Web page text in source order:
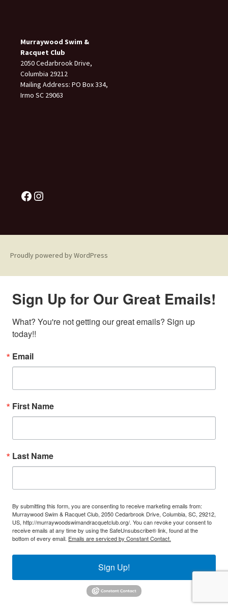
Murraywood Swim &
Racquet Club
2050 Cedarbrook Drive,
Columbia 29212
Mailing Address: PO Box 334,
Irmo SC 29063
Proudly powered by WordPress
Sign Up for Our Great Emails!
What? You're not getting our great emails? Sign up
today!!
Email
First Name
Last Name
By submitting this form, you are consenting to receive marketing emails from:
Murraywood Swim & Racquet Club, 2050 Cedarbrook Drive, Columbia, SC, 29212,
US, http://murraywoodswimandracquetclub.org/. You can revoke your consent to
receive emails at any time by using the SafeUnsubscribe® link, found at the
bottom of every email. Emails are serviced by Constant Contact.
Sign Up!